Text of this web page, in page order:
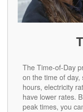
The Time-of-Day
on the time of
hours, electricity
have lower rates.
peak times, you